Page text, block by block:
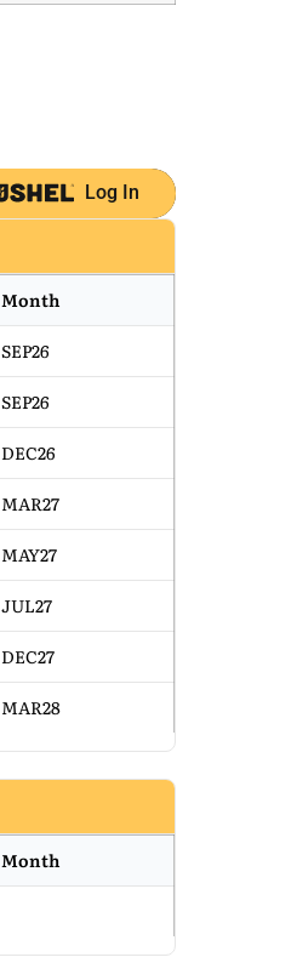
Log In
Month
SEP26
SEP26
DEC26
MAR27
MAY27
JUL27
DEC27
MAR28
Month